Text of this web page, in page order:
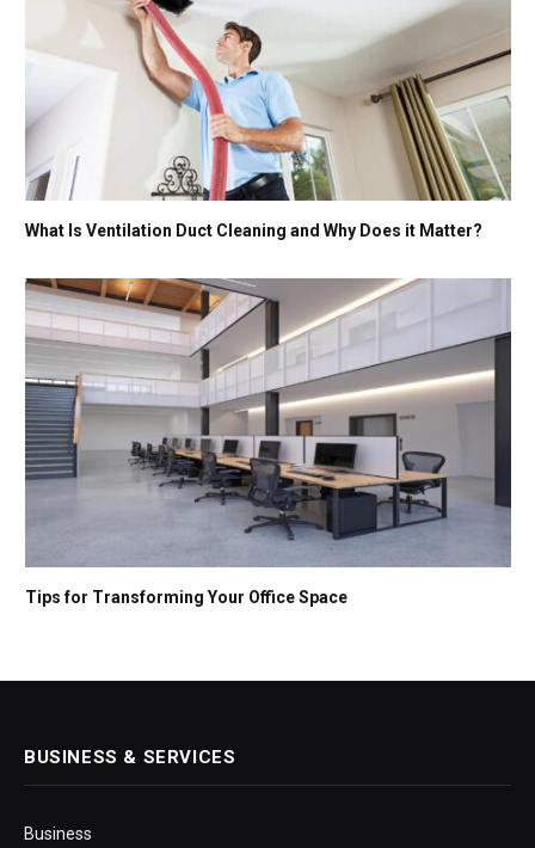
What Is Ventilation Duct Cleaning and Why Does it Matter?
Tips for Transforming Your Office Space
BUSINESS & SERVICES
Business